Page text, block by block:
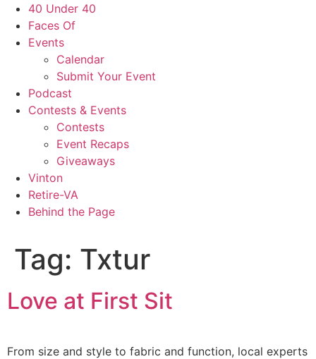
40 Under 40
Faces Of
Events
Calendar
Submit Your Event
Podcast
Contests & Events
Contests
Event Recaps
Giveaways
Vinton
Retire-VA
Behind the Page
Tag: Txtur
Love at First Sit
From size and style to fabric and function, local experts